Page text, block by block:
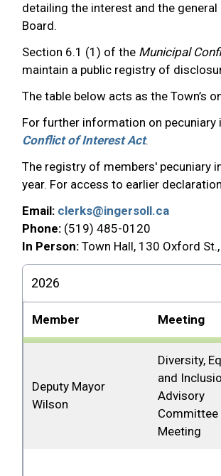
detailing the interest and the
Board.
Section 6.1 (1) of the Municipal
maintain a public registry of
The table below acts as the Town’s
For further information on
Conflict of Interest Act.
The registry of members' pecuniary
year. For access to earlier
Email: clerks@ingersoll.ca
Phone: (519) 485-0120
In Person: Town Hall, 130 Oxford
2026
Member Meeting
Deputy Mayor
Wilson
Diversity,
and
Advisory
Committee
Meeting